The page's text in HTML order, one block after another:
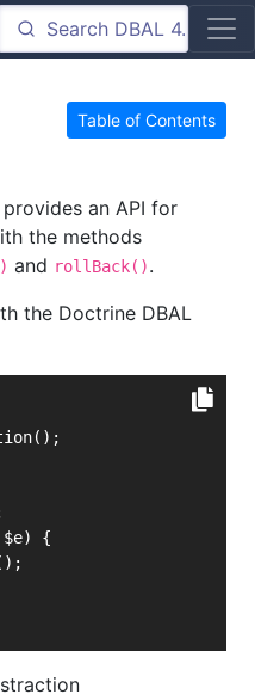
Table of Contents
provides an API for
the methods
and rollBack().
the Doctrine DBAL
$e) {